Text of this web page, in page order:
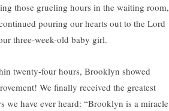
those grueling hours in the waiting room,
pouring our hearts out to the Lord
three-week-old baby girl.
twenty-four hours, Brooklyn showed
We finally received the greatest
we have ever heard: “Brooklyn is a miracle